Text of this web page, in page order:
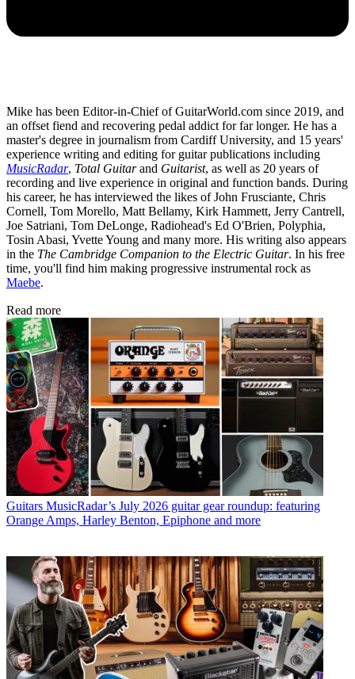
Mike has been Editor-in-Chief of GuitarWorld.com since 2019, and
an offset fiend and recovering pedal addict for far longer. He has a
master's degree in journalism from Cardiff University, and 15 years'
experience writing and editing for guitar publications including
MusicRadar, Total Guitarand Guitarist, as well as 20 years of
recording and live experience in original and function bands. During
his career, he has interviewed the likes of John Frusciante, Chris
Cornell, Tom Morello, Matt Bellamy, Kirk Hammett, Jerry Cantrell,
Joe Satriani, Tom DeLonge, Radiohead's Ed O'Brien, Polyphia,
Tosin Abasi, Yvette Young and many more. His writing also appears
in the The Cambridge Companion to the Electric Guitar. In his free
time, you'll find him making progressive instrumental rock as
Maebe.
Read more
Guitars MusicRadar’s July 2026 guitar gear roundup: featuring
Orange Amps, Harley Benton, Epiphone and more